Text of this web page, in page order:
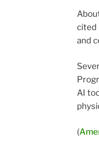
cited
and
AI
(